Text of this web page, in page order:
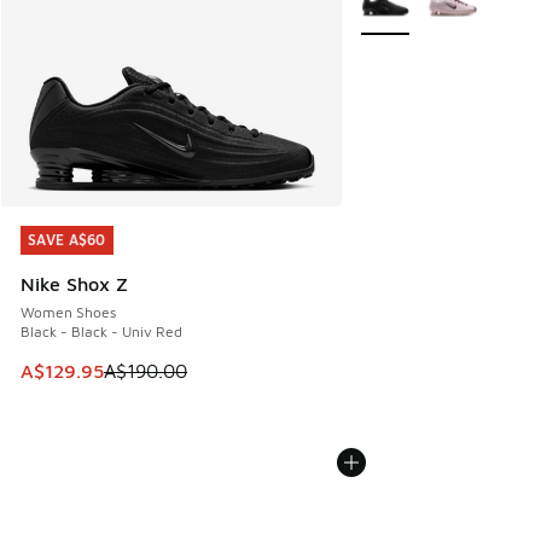
SAVE A$60
Nike Shox Z
Women Shoes
Black - Black - Univ Red
This item is on sale. Price dropped from A$190.00 to
A$129.95A$190.00
SAVE A$60